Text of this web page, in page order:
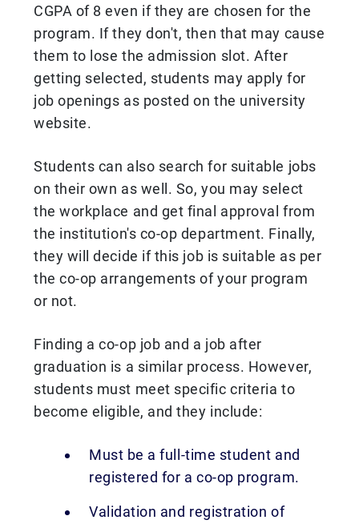
CGPA of 8 even if they are chosen for the
program. If they don't, then that may cause
them to lose the admission slot. After
getting selected, students may apply for
job openings as posted on the university
website.
Students can also search for suitable jobs
on their own as well. So, you may select
the workplace and get final approval from
the institution's co-op department. Finally,
they will decide if this job is suitable as per
the co-op arrangements of your program
or not.
Finding a co-op job and a job after
graduation is a similar process. However,
students must meet specific criteria to
become eligible, and they include:
Must be a full-time student and
registered for a co-op program.
Validation and registration of